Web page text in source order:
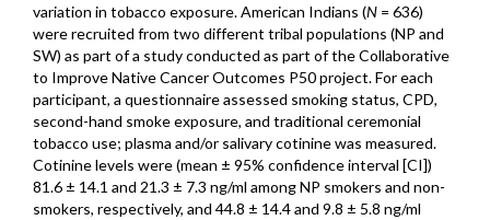
variation in tobacco exposure. American Indians (N = 636)
were recruited from two different tribal populations (NP and
SW) as part of a study conducted as part of the Collaborative
to Improve Native Cancer Outcomes P50 project. For each
participant, a questionnaire assessed smoking status, CPD,
second-hand smoke exposure, and traditional ceremonial
tobacco use; plasma and/or salivary cotinine was measured.
Cotinine levels were (mean ± 95% confidence interval [CI])
81.6 ± 14.1 and 21.3 ± 7.3 ng/ml among NP smokers and non-
smokers, respectively, and 44.8 ± 14.4 and 9.8 ± 5.8 ng/ml